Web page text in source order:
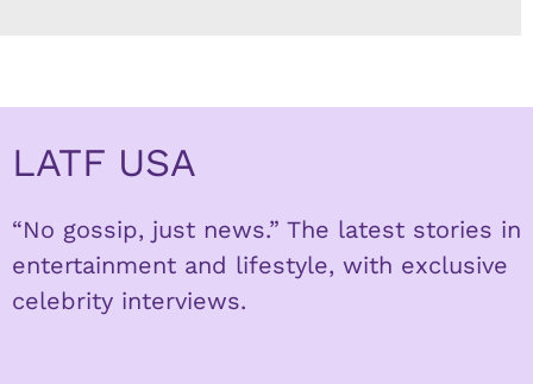
LATF USA
“No gossip, just news.” The latest stories in
entertainment and lifestyle, with exclusive
celebrity interviews.